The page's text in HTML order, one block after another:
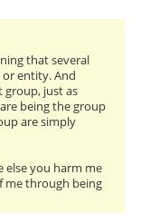
that several
entity. And
just as
being the group
are simply
else you harm me
me through being